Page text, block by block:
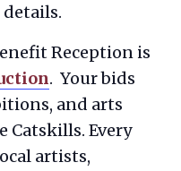
Reception is
. Your bids
and arts
Catskills. Every
artists,